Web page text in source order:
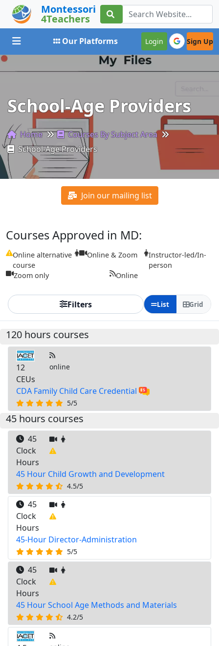
Montessori
4Teachers
Toggle navigation
Our Platforms Login Sign Up
School-Age Providers
Home
Courses By Subject Area
School-Age Providers
Join our mailing list
Courses Approved in MD:
Online alternative
course
Online & Zoom
Instructor-led/In-
person
Zoom only
Online
Filters List Grid
120 hours courses
12
CEUs
online
CDA Family Child Care Credential
5/5
45 hours courses
45
Clock
Hours
45 Hour Child Growth and Development
4.5/5
45
Clock
Hours
45-Hour Director-Administration
5/5
45
Clock
Hours
45 Hour School Age Methods and Materials
4.2/5